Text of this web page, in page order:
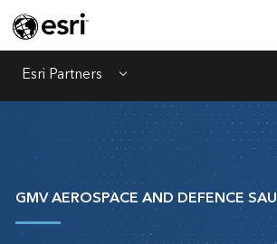
Esri Partners Menu
GMV AEROSPACE AND DEFENCE SAU